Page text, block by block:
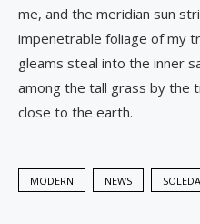
me, and the meridian sun
impenetrable foliage of my
gleams steal into the inner
among the tall grass by the
close to the earth.
MODERN NEWS